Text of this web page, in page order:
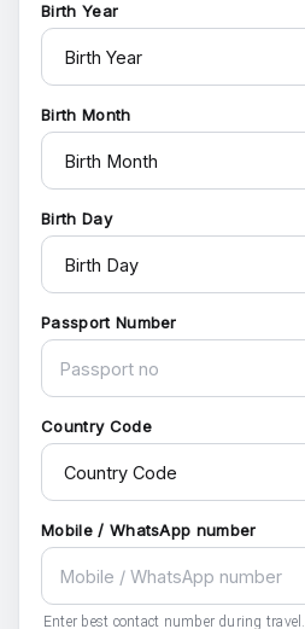
Birth Year
Birth Month
Birth Day
Passport Number
Country Code
Mobile / WhatsApp number
Enter best contact number during travel.